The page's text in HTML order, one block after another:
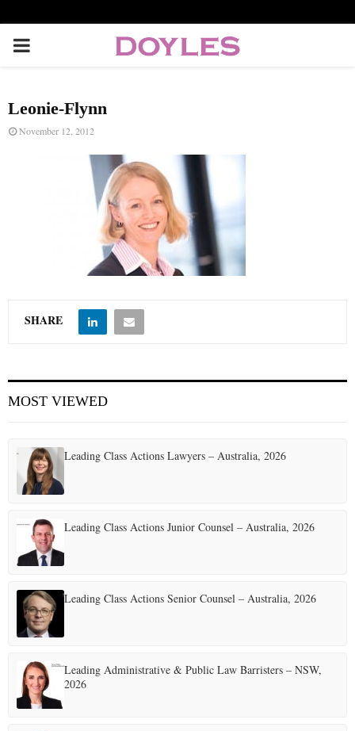
P
I
E
U
Leonie-Flynn
November 12, 2012
SHARE
MOST VIEWED
Leading Class Actions Lawyers – Australia, 2026
Leading Class Actions Junior Counsel – Australia, 2026
Leading Class Actions Senior Counsel – Australia, 2026
Leading Administrative & Public Law Barristers – NSW,
2026